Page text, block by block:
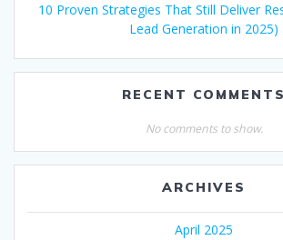
10 Proven Strategies That Still Deliver
Lead Generation in 2025)
RECENT COMMENTS
No comments to show.
ARCHIVES
April 2025